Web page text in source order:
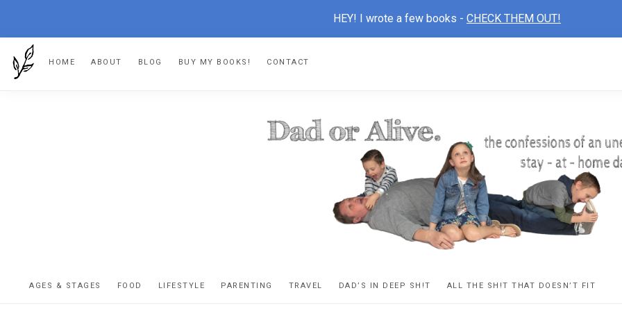
HEY! I wrote a few books - CHECK THEM OUT!
HOME ABOUT BLOG BUY MY BOOKS! CONTACT
OR
confessions
AGES & STAGES FOOD LIFESTYLE PARENTING TRAVEL DAD’S IN DEEP SH!T ALL THE SH!T THAT DOESN’T FIT